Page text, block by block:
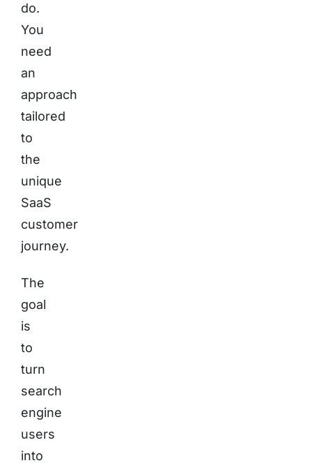
do.
You
need
an
approach
tailored
to
the
unique
SaaS
customer
journey.
The
goal
is
to
turn
search
engine
users
into